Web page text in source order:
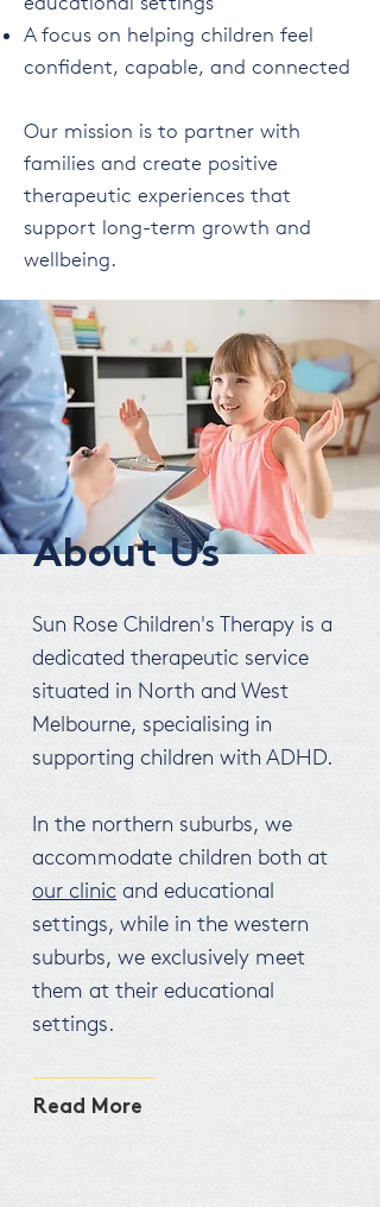
A focus on helping children feel
confident, capable, and connected
Our mission is to partner with
families and create positive
therapeutic experiences that
support long-term growth and
wellbeing.
About Us
Sun Rose Children's Therapy is a
dedicated therapeutic service
situated in North and West
Melbourne, specialising in
supporting children with ADHD.
In the northern suburbs, we
accommodate children both at
our clinic and educational
settings, while in the western
suburbs, we exclusively meet
them at their educational
settings.
Read More